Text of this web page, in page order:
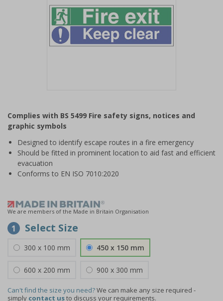
of
1
Complies with BS 5499 Fire safety signs, notices and
graphic symbols
Designed to identify escape routes in a fire emergency
Should be fitted in prominent location to aid fast and efficient
evacuation
Conforms to EN ISO 7010:2020
We are members of the Made in Britain Organisation
1 Select Size
300 x 100 mm 450 x 150 mm
600 x 200 mm 900 x 300 mm
Can't find the size you need?We can make any size required -
simply contact usto discuss your requirements.